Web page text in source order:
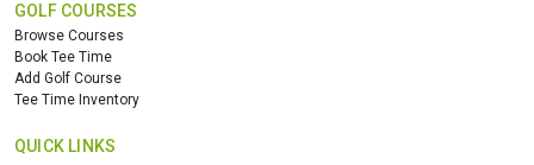
GOLF COURSES
Browse Courses
Book Tee Time
Add Golf Course
Tee Time Inventory
QUICK LINKS